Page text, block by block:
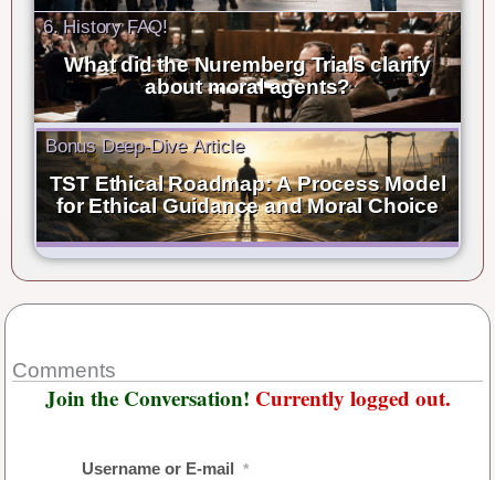
6. History FAQ!
What did the Nuremberg Trials clarify
about moral agents?
Bonus Deep-Dive Article
TST Ethical Roadmap: A Process Model
for Ethical Guidance and Moral Choice
Comments
Join the Conversation! Currently logged out.
Username or E-mail *